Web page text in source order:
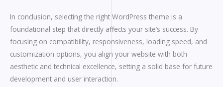
In conclusion, selecting the right WordPress theme is a
foundational step that directly affects your site’s success. By
focusing on compatibility, responsiveness, loading speed, and
customization options, you align your website with both
aesthetic and technical excellence, setting a solid base for future
development and user interaction.